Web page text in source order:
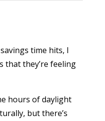
time hits, I
they’re feeling
hours of daylight
but there’s